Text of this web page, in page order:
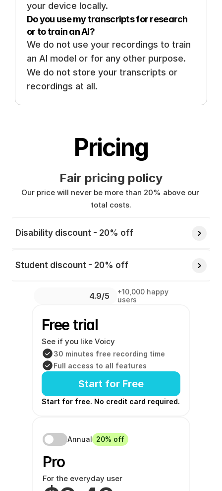
your device locally.
Do you use my transcripts for research
or to train an AI?
We do not use your recordings to train
an AI model or for any other purpose.
We do not store your transcripts or
recordings at all.
Pricing
Fair pricing policy
Our price will never be more than 20% above our
total costs.
Disability discount - 20% off
Student discount - 20% off
4.9/5
+10,000 happy
users
Free trial
See if you like Voicy
30 minutes free recording time
Full access to all features
Start for Free
Annual 20% off
Pro
For the everyday user